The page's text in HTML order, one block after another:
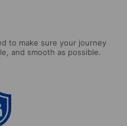
to make sure your journey
and smooth as possible.